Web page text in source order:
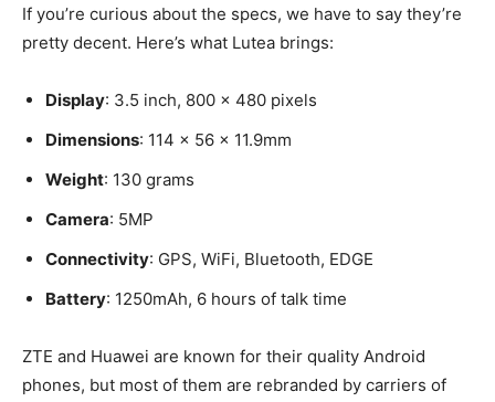
If you’re curious about the specs, we have to say they’re
pretty decent. Here’s what Lutea brings:
Display: 3.5 inch, 800 x 480 pixels
Dimensions: 114 x 56 x 11.9mm
Weight: 130 grams
Camera: 5MP
Connectivity: GPS, WiFi, Bluetooth, EDGE
Battery: 1250mAh, 6 hours of talk time
ZTE and Huawei are known for their quality Android
phones, but most of them are rebranded by carriers of